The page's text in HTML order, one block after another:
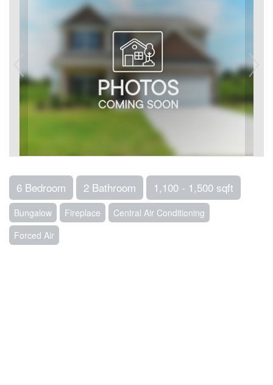
6 Bedroom 2 Bathroom 1,100 - 1,500 sqft
Bungalow Fireplace
Central Air Conditioning
Forced Air